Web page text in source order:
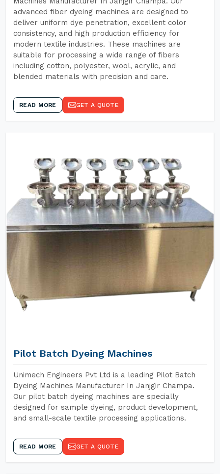
advanced fiber dyeing machines are designed to
deliver uniform dye penetration, excellent color
consistency, and high production efficiency for
modern textile industries. These machines are
suitable for processing a wide range of fibers
including cotton, polyester, wool, acrylic, and
blended materials with precision and care.
READ MORE GET A QUOTE
Pilot Batch Dyeing Machines
Unimech Engineers Pvt Ltd is a leading Pilot Batch
Dyeing Machines Manufacturer In Janjgir Champa.
Our pilot batch dyeing machines are specially
designed for sample dyeing, product development,
and small-scale textile processing applications.
READ MORE GET A QUOTE